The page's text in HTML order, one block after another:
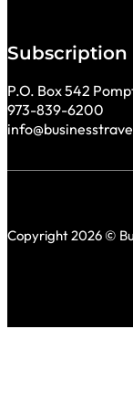
Subscription
P.O. Box 542
973-839-6200
Copyright 2026 ©